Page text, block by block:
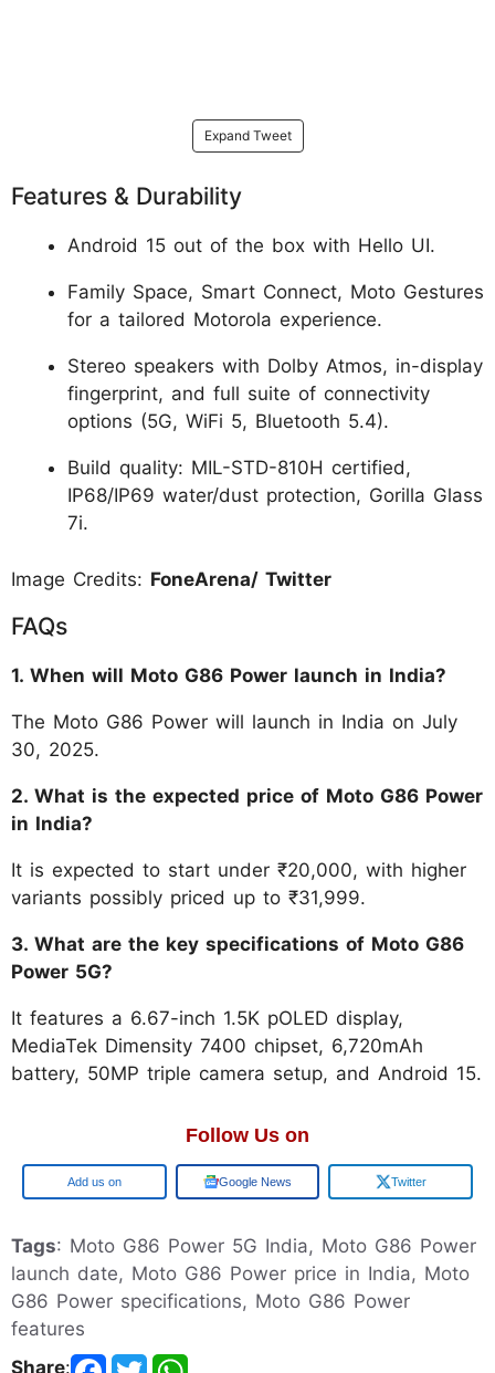
Expand Tweet
Features & Durability
Android 15 out of the box with Hello UI.
Family Space, Smart Connect, Moto Gestures
for a tailored Motorola experience.
Stereo speakers with Dolby Atmos, in-display
fingerprint, and full suite of connectivity
options (5G, WiFi 5, Bluetooth 5.4).
Build quality: MIL-STD-810H certified,
IP68/IP69 water/dust protection, Gorilla Glass
7i.
Image Credits: FoneArena/ Twitter
FAQs
1. When will Moto G86 Power launch in India?
The Moto G86 Power will launch in India on July
30, 2025.
2. What is the expected price of Moto G86 Power
in India?
It is expected to start under ₹20,000, with higher
variants possibly priced up to ₹31,999.
3. What are the key specifications of Moto G86
Power 5G?
It features a 6.67-inch 1.5K pOLED display,
MediaTek Dimensity 7400 chipset, 6,720mAh
battery, 50MP triple camera setup, and Android 15.
Follow Us on
Add us on Google News Twitter
Tags: Moto G86 Power 5G India, Moto G86 Power
launch date, Moto G86 Power price in India, Moto
G86 Power specifications, Moto G86 Power
features
Share: